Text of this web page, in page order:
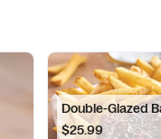
Double-Glazed
$25.99